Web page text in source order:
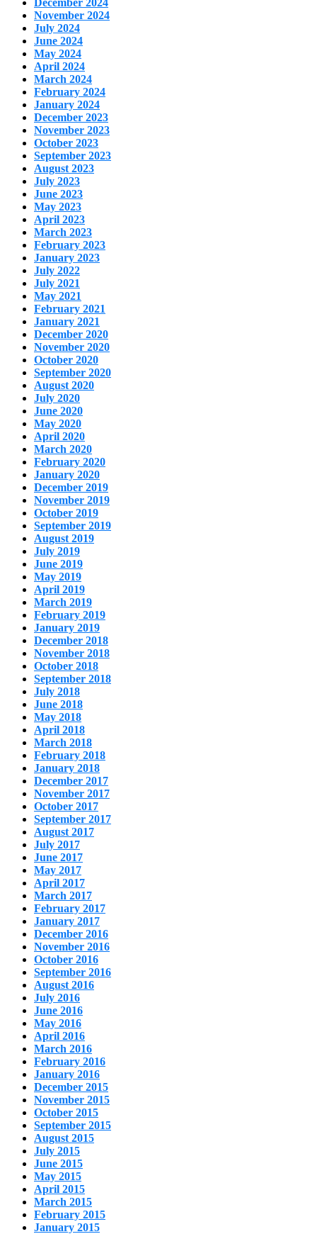
November 2024
July 2024
June 2024
May 2024
April 2024
March 2024
February 2024
January 2024
December 2023
November 2023
October 2023
September 2023
August 2023
July 2023
June 2023
May 2023
April 2023
March 2023
February 2023
January 2023
July 2022
July 2021
May 2021
February 2021
January 2021
December 2020
November 2020
October 2020
September 2020
August 2020
July 2020
June 2020
May 2020
April 2020
March 2020
February 2020
January 2020
December 2019
November 2019
October 2019
September 2019
August 2019
July 2019
June 2019
May 2019
April 2019
March 2019
February 2019
January 2019
December 2018
November 2018
October 2018
September 2018
July 2018
June 2018
May 2018
April 2018
March 2018
February 2018
January 2018
December 2017
November 2017
October 2017
September 2017
August 2017
July 2017
June 2017
May 2017
April 2017
March 2017
February 2017
January 2017
December 2016
November 2016
October 2016
September 2016
August 2016
July 2016
June 2016
May 2016
April 2016
March 2016
February 2016
January 2016
December 2015
November 2015
October 2015
September 2015
August 2015
July 2015
June 2015
May 2015
April 2015
March 2015
February 2015
January 2015